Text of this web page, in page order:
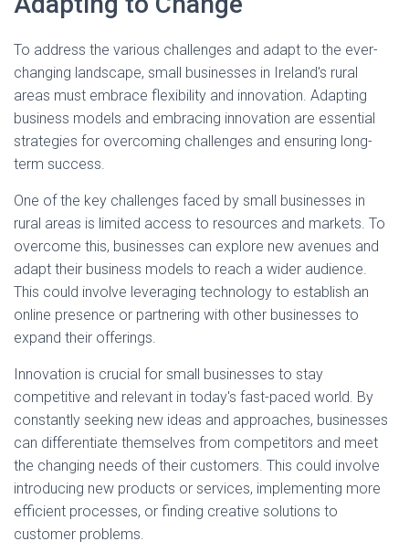
To address the various challenges and adapt to the ever-
changing landscape, small businesses in Ireland's rural
areas must embrace flexibility and innovation. Adapting
business models and embracing innovation are essential
strategies for overcoming challenges and ensuring long-
term success.
One of the key challenges faced by small businesses in
rural areas is limited access to resources and markets. To
overcome this, businesses can explore new avenues and
adapt their business models to reach a wider audience.
This could involve leveraging technology to establish an
online presence or partnering with other businesses to
expand their offerings.
Innovation is crucial for small businesses to stay
competitive and relevant in today's fast-paced world. By
constantly seeking new ideas and approaches, businesses
can differentiate themselves from competitors and meet
the changing needs of their customers. This could involve
introducing new products or services, implementing more
efficient processes, or finding creative solutions to
customer problems.